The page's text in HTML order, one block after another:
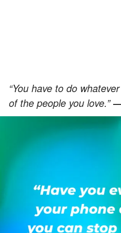
“You have to do
of the people you love.”―